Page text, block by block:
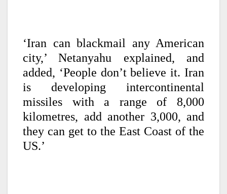
‘Iran can blackmail any American
city,’ Netanyahu explained, and
added, ‘People don’t believe it. Iran
is developing intercontinental
missiles with a range of 8,000
kilometres, add another 3,000, and
they can get to the East Coast of the
US.’